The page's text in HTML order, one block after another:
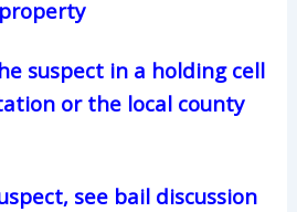
suspect in a holding cell
or the local county
see bail discussion